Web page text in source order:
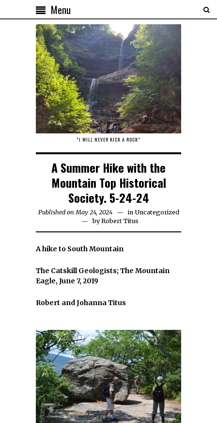
Menu
"I WILL NEVER KICK A ROCK"
A Summer Hike with the
Mountain Top Historical
Society. 5-24-24
Published on May 24, 2024 in Uncategorized
byRobert Titus
A hike to South Mountain
The Catskill Geologists; The Mountain
Eagle, June 7, 2019
Robert and Johanna Titus